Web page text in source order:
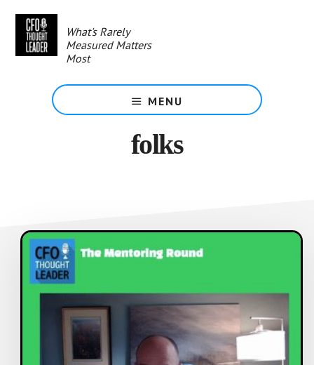
content
What's Rarely
Measured Matters
Most
MENU
folks